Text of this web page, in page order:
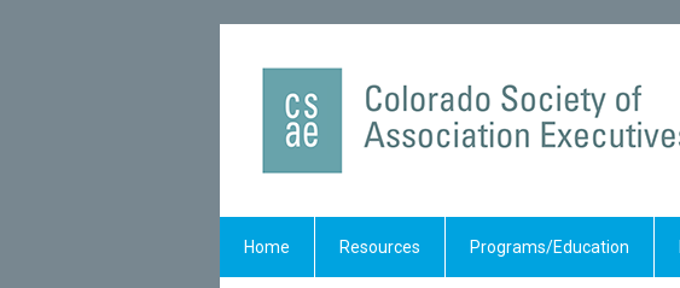
Home Resources Programs/Education